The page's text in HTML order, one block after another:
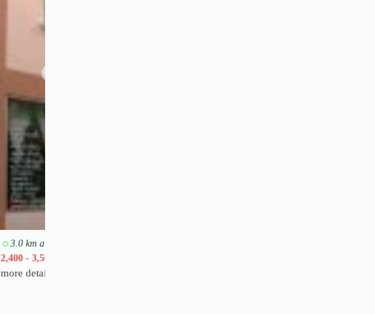
3.0 km away
2,400 - 3,500
more detail & contact ❯